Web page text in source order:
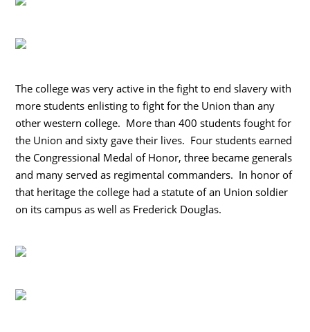
The college was very active in the fight to end slavery with
more students enlisting to fight for the Union than any
other western college. More than 400 students fought for
the Union and sixty gave their lives. Four students earned
the Congressional Medal of Honor, three became generals
and many served as regimental commanders. In honor of
that heritage the college had a statute of an Union soldier
on its campus as well as Frederick Douglas.